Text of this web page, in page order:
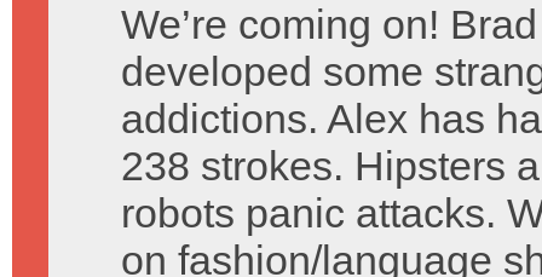
We’re coming on!
developed some
addictions. Alex has
238 strokes. Hipsters
robots panic attacks.
on fashion/language